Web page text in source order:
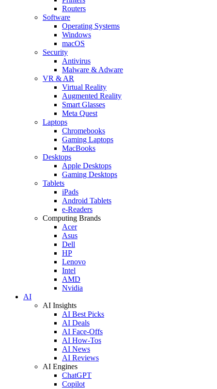
Routers
Software
Operating Systems
Windows
macOS
Security
Antivirus
Malware & Adware
VR & AR
Virtual Reality
Augmented Reality
Smart Glasses
Meta Quest
Laptops
Chromebooks
Gaming Laptops
MacBooks
Desktops
Apple Desktops
Gaming Desktops
Tablets
iPads
Android Tablets
e-Readers
Computing Brands
Acer
Asus
Dell
HP
Lenovo
Intel
AMD
Nvidia
AI
AI Insights
AI Best Picks
AI Deals
AI Face-Offs
AI How-Tos
AI News
AI Reviews
AI Engines
ChatGPT
Copilot